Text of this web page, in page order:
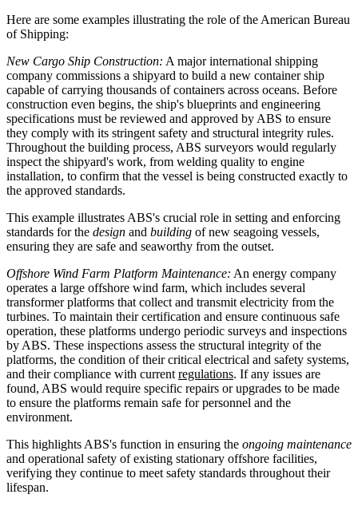
Here are some examples illustrating the role of the American Bureau
of Shipping:
New Cargo Ship Construction: A major international shipping
company commissions a shipyard to build a new container ship
capable of carrying thousands of containers across oceans. Before
construction even begins, the ship's blueprints and engineering
specifications must be reviewed and approved by ABS to ensure
they comply with its stringent safety and structural integrity rules.
Throughout the building process, ABS surveyors would regularly
inspect the shipyard's work, from welding quality to engine
installation, to confirm that the vessel is being constructed exactly to
the approved standards.
This example illustrates ABS's crucial role in setting and enforcing
standards for the design and building of new seagoing vessels,
ensuring they are safe and seaworthy from the outset.
Offshore Wind Farm Platform Maintenance: An energy company
operates a large offshore wind farm, which includes several
transformer platforms that collect and transmit electricity from the
turbines. To maintain their certification and ensure continuous safe
operation, these platforms undergo periodic surveys and inspections
by ABS. These inspections assess the structural integrity of the
platforms, the condition of their critical electrical and safety systems,
and their compliance with current regulations. If any issues are
found, ABS would require specific repairs or upgrades to be made
to ensure the platforms remain safe for personnel and the
environment.
This highlights ABS's function in ensuring the ongoing maintenance
and operational safety of existing stationary offshore facilities,
verifying they continue to meet safety standards throughout their
lifespan.